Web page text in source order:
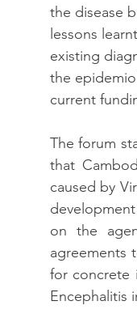
the disease
lessons
existing
the
current
The forum
that
caused by
on the
agreements
for concrete
Encephalitis